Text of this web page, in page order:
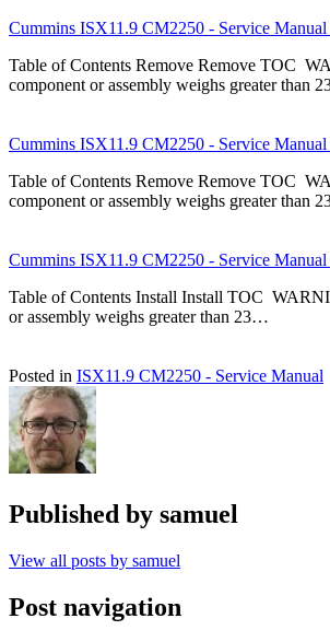
Cummins ISX11.9 CM2250 - Service
Table of Contents Remove Remove TOC
component or assembly weighs greater than
Cummins ISX11.9 CM2250 - Service
Table of Contents Remove Remove TOC
component or assembly weighs greater than
Cummins ISX11.9 CM2250 - Service
Table of Contents Install Install TOC
or assembly weighs greater than 23…
Posted in ISX11.9 CM2250 - Service Manual
Published by samuel
View all posts by samuel
Post navigation